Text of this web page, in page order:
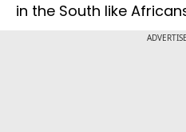
in the South like